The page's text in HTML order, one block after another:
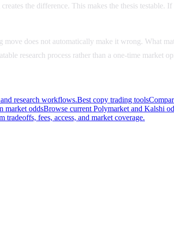
the difference. This makes the thesis testable.
does not automatically make it wrong. What
research process rather than a one-time market
research workflows.Best copy trading tools
market oddsBrowse current Polymarket and Kalshi
tradeoffs, fees, access, and market coverage.